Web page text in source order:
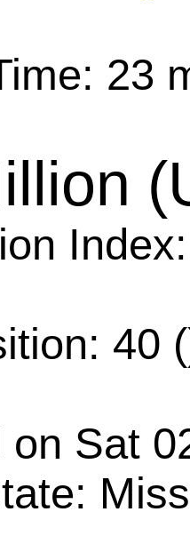
23
40
on Sat